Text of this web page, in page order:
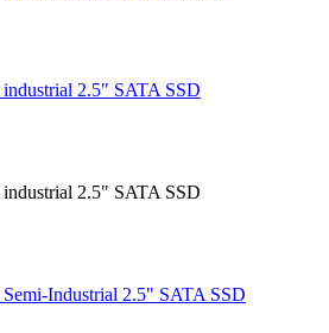
industrial 2.5" SATA SSD
industrial 2.5" SATA SSD
Semi-Industrial 2.5" SATA SSD